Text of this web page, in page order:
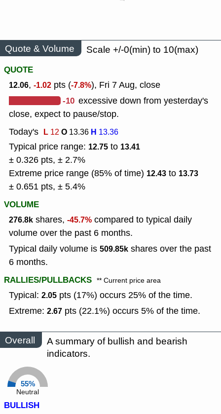
Quote & Volume
Scale +/-0(min) to 10(max)
QUOTE
12.06, -1.02 pts (-7.8%), Fri 7 Aug, close
-10 excessive down from yesterday's
close, expect to pause/stop.
Today's L 12O 13.36 H 13.36
Typical price range: 12.75 to 13.41
± 0.326 pts, ± 2.7%
Extreme price range (85% of time) 12.43 to 13.73
± 0.651 pts, ± 5.4%
VOLUME
276.8k shares, -45.7% compared to typical daily
volume over the past 6 months.
Typical daily volume is 509.85k shares over the past
6 months.
RALLIES/PULLBACKS ** Current price area
Typical: 2.05 pts (17%) occurs 25% of the time.
Extreme: 2.67 pts (22.1%) occurs 5% of the time.
Overall
A summary of bullish and bearish
indicators.
55%
Neutral
BULLISH